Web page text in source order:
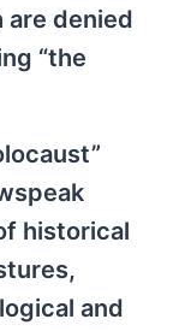
are denied
“the
historical
and